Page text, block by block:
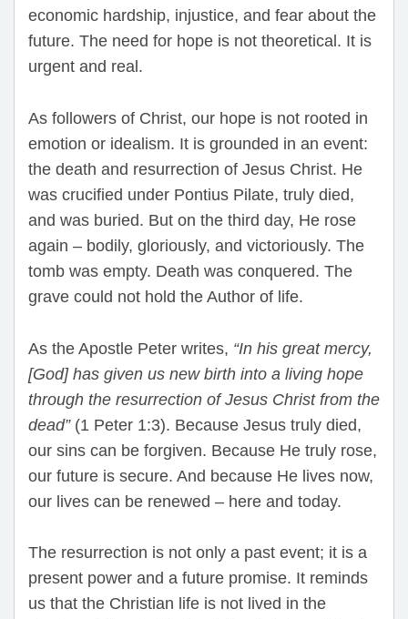
economic hardship, injustice, and fear about the
future. The need for hope is not theoretical. It is
urgent and real.
As followers of Christ, our hope is not rooted in
emotion or idealism. It is grounded in an event:
the death and resurrection of Jesus Christ. He
was crucified under Pontius Pilate, truly died,
and was buried. But on the third day, He rose
again – bodily, gloriously, and victoriously. The
tomb was empty. Death was conquered. The
grave could not hold the Author of life.
As the Apostle Peter writes, “In his great mercy,
[God] has given us new birth into a living hope
through the resurrection of Jesus Christ from the
dead”(1 Peter 1:3). Because Jesus truly died,
our sins can be forgiven. Because He truly rose,
our future is secure. And because He lives now,
our lives can be renewed – here and today.
The resurrection is not only a past event; it is a
present power and a future promise. It reminds
us that the Christian life is not lived in the